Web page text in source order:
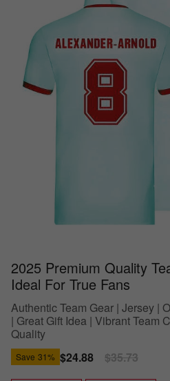
2025 Premium Quality
Ideal For True Fans
Authentic Team Gear | Jersey |
| Great Gift Idea | Vibrant Team
Quality
Save 31% Sale
price
$24.88
Regular
price
$35.73